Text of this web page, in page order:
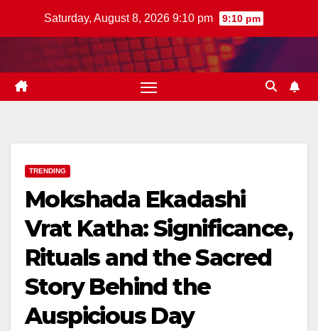
Saturday, August 8, 2026 9:10 pm 9:10 pm
TRENDING
Mokshada Ekadashi
Vrat Katha: Significance,
Rituals and the Sacred
Story Behind the
Auspicious Day